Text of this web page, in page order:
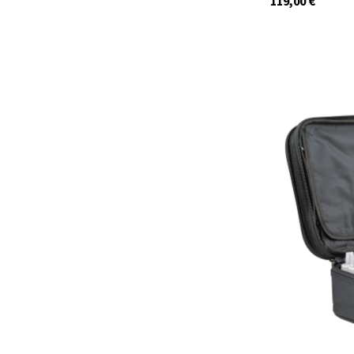
In stock
29959.S6